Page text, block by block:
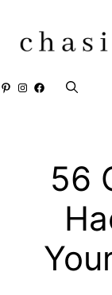
content
Pinterest
Instagram
Facebook
56